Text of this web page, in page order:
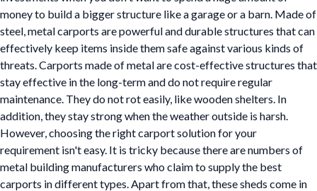
money to build a bigger structure like a garage or a barn. Made of
steel, metal carports are powerful and durable structures that can
effectively keep items inside them safe against various kinds of
threats. Carports made of metal are cost-effective structures that
stay effective in the long-term and do not require regular
maintenance. They do not rot easily, like wooden shelters. In
addition, they stay strong when the weather outside is harsh.
However, choosing the right carport solution for your
requirement isn't easy. It is tricky because there are numbers of
metal building manufacturers who claim to supply the best
carports in different types. Apart from that, these sheds come in